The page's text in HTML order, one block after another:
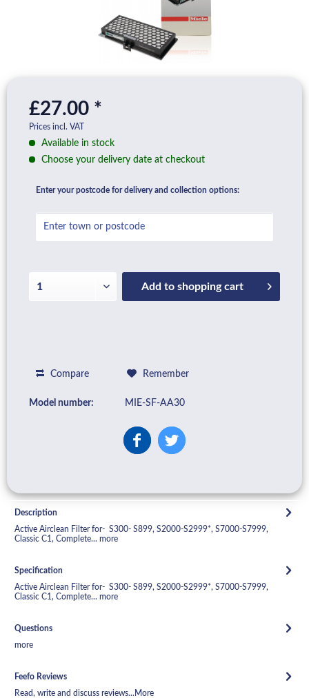
£27.00 *
Prices incl. VAT
Available in stock
Choose your delivery date at checkout
Enter your postcode for delivery and collection options:
Add to shopping cart
Compare Remember
Model number: MIE-SF-AA30
Description
Active Airclean Filter for- S300- S899, S2000-S2999*, S7000-S7999,
Classic C1, Complete... more
Specification
Active Airclean Filter for- S300- S899, S2000-S2999*, S7000-S7999,
Classic C1, Complete... more
Questions
more
Feefo Reviews
Read, write and discuss reviews... More